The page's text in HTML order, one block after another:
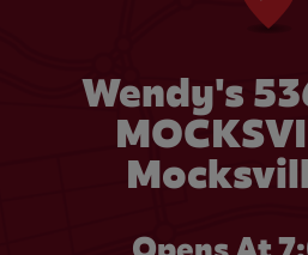
Wendy's